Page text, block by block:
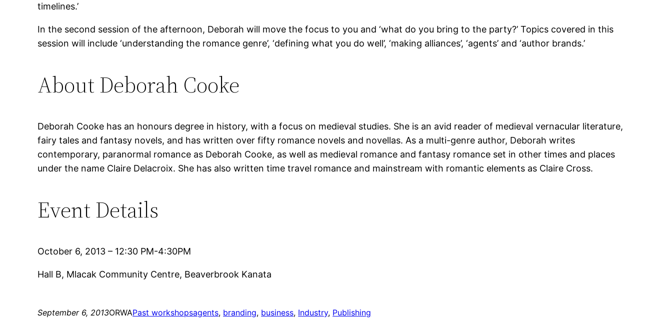
timelines.’
In the second session of the afternoon, Deborah will move the focus to you and ‘what do you bring to the party?’ Topics covered in this
session will include ‘understanding the romance genre’, ‘defining what you do well’, ‘making alliances’, ‘agents’ and ‘author brands.’
About Deborah Cooke
Deborah Cooke has an honours degree in history, with a focus on medieval studies. She is an avid reader of medieval vernacular literature,
fairy tales and fantasy novels, and has written over fifty romance novels and novellas. As a multi-genre author, Deborah writes
contemporary, paranormal romance as Deborah Cooke, as well as medieval romance and fantasy romance set in other times and places
under the name Claire Delacroix. She has also written time travel romance and mainstream with romantic elements as Claire Cross.
Event Details
October 6, 2013 – 12:30 PM-4:30PM
Hall B, Mlacak Community Centre, Beaverbrook Kanata
September 6, 2013ORWAPast workshopsagents, branding, business, Industry, Publishing